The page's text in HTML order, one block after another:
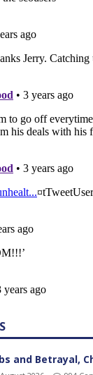
and Betrayal,